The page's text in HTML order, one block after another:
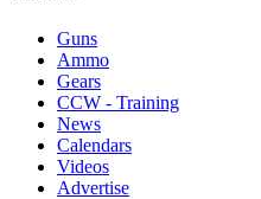
Guns
Ammo
Gears
CCW - Training
News
Calendars
Videos
Advertise